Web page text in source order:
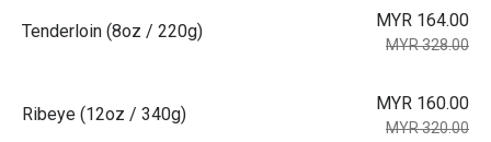
Tenderloin (8oz / 220g)
MYR 164.00
MYR 328.00
Ribeye (12oz / 340g)
MYR 160.00
MYR 320.00